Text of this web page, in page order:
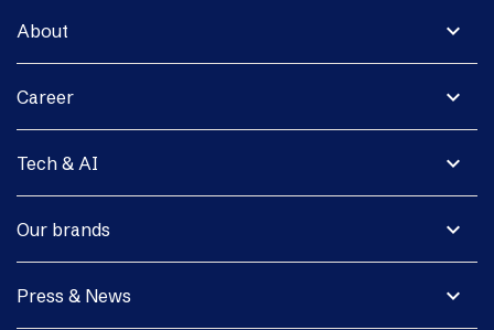
expand_more
About
expand_more
Career
expand_more
Tech & AI
expand_more
Our brands
expand_more
Press & News